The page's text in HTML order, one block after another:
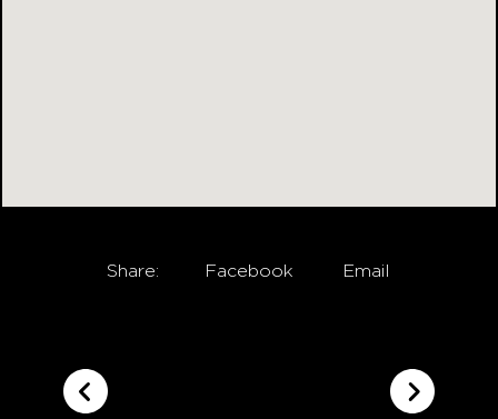
Share: Facebook Email